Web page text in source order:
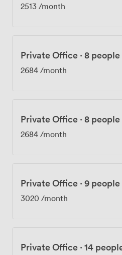
2513 /month
Private Office · 8 people
2684 /month
Private Office · 8 people
2684 /month
Private Office · 9 people
3020 /month
Private Office · 14